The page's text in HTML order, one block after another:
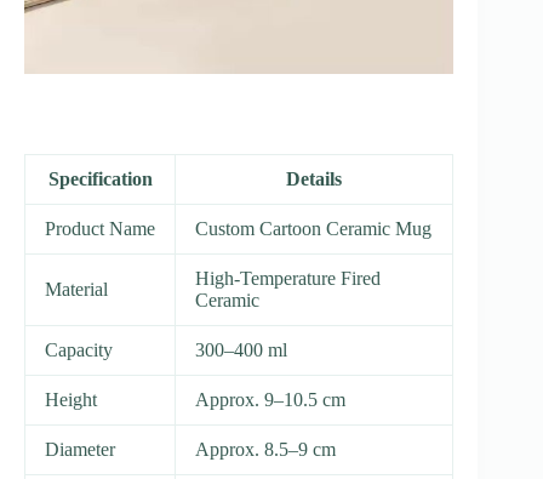
Specification Details
Product Name Custom Cartoon Ceramic Mug
Material
High-Temperature Fired
Ceramic
Capacity 300–400 ml
Height Approx. 9–10.5 cm
Diameter Approx. 8.5–9 cm